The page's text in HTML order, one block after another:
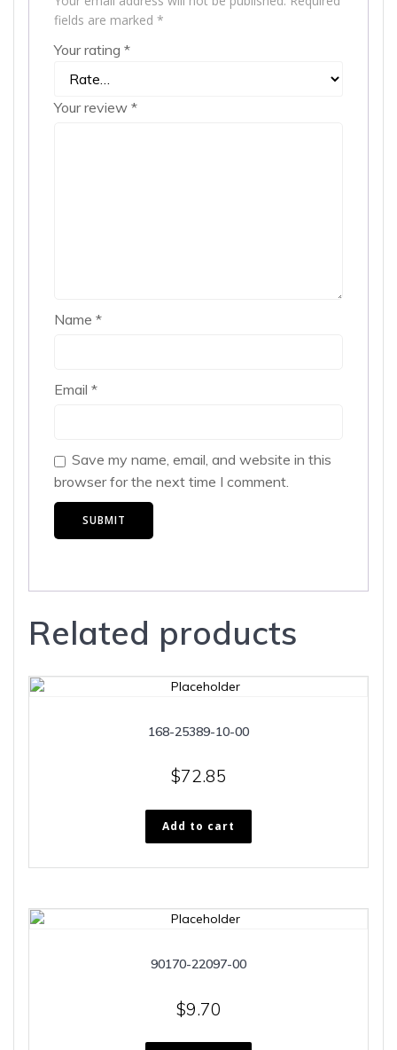
fields are marked *
Your rating *
Your review *
Name *
Email *
Save my name, email, and website in this
browser for the next time I comment.
Related products
168-25389-10-00
$72.85
Add to cart
90170-22097-00
$9.70